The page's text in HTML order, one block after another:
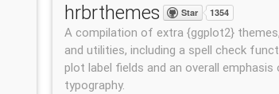
hrbrthemes Star 1354
A compilation of extra {ggplot2}
and utilities, including a spell check
plot label fields and an overall emphasis
typography.